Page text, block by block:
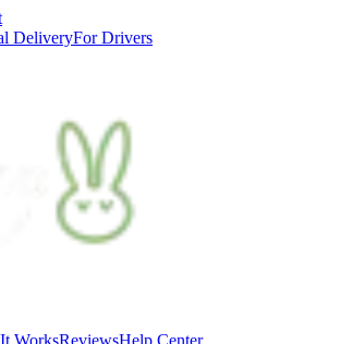
DeliveryFor Drivers
WorksReviewsHelp Center